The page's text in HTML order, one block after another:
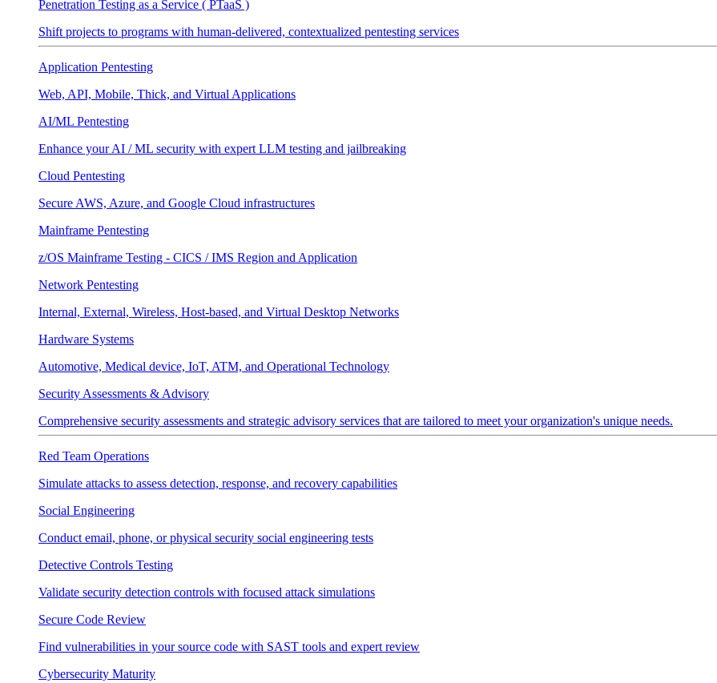
Penetration Testing as a Service ( PTaaS )
Shift projects to programs with human-delivered, contextualized pentesting services
Application Pentesting
Web, API, Mobile, Thick, and Virtual Applications
AI/ML Pentesting
Enhance your AI / ML security with expert LLM testing and jailbreaking
Cloud Pentesting
Secure AWS, Azure, and Google Cloud infrastructures
Mainframe Pentesting
z/OS Mainframe Testing - CICS / IMS Region and Application
Network Pentesting
Internal, External, Wireless, Host-based, and Virtual Desktop Networks
Hardware Systems
Automotive, Medical device, IoT, ATM, and Operational Technology
Security Assessments & Advisory
Comprehensive security assessments and strategic advisory services that are tailored to meet your organization's unique needs.
Red Team Operations
Simulate attacks to assess detection, response, and recovery capabilities
Social Engineering
Conduct email, phone, or physical security social engineering tests
Detective Controls Testing
Validate security detection controls with focused attack simulations
Secure Code Review
Find vulnerabilities in your source code with SAST tools and expert review
Cybersecurity Maturity